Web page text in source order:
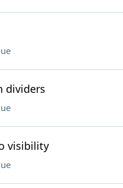
dividers
visibility